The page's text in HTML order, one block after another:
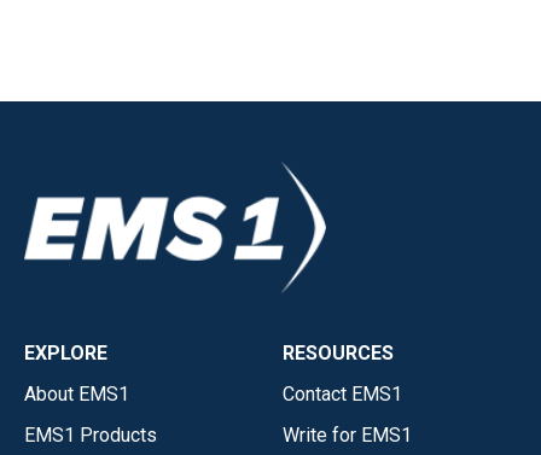
EXPLORE
About EMS1
EMS1 Products
RESOURCES
Contact EMS1
Write for EMS1